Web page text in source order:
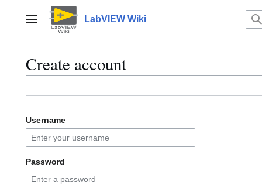
contentMain menu LabVIEW Wiki
Create account
Username
Password